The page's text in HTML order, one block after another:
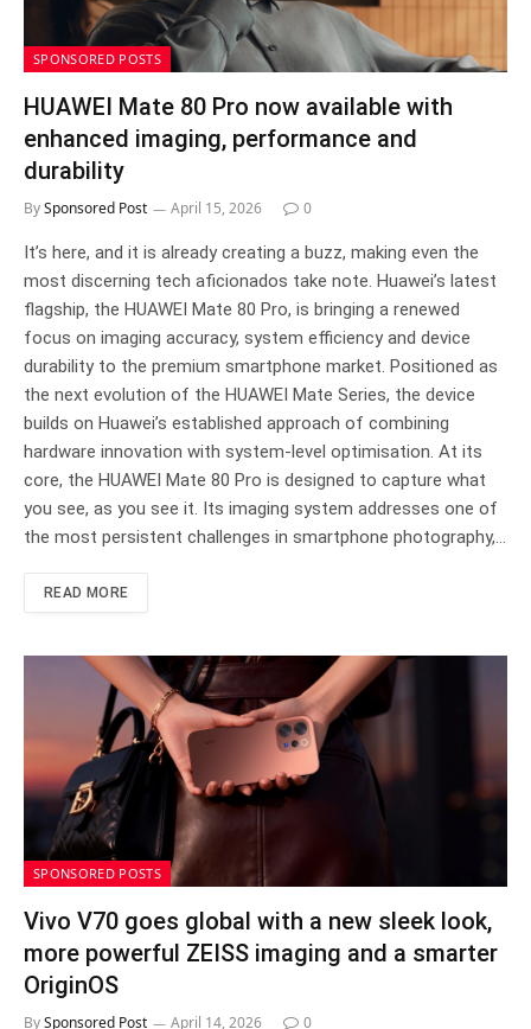
SPONSORED POSTS
HUAWEI Mate 80 Pro now available with
enhanced imaging, performance and
durability
BySponsored Post April 15, 2026 0
It’s here, and it is already creating a buzz, making even the
most discerning tech aficionados take note. Huawei’s latest
flagship, the HUAWEI Mate 80 Pro, is bringing a renewed
focus on imaging accuracy, system efficiency and device
durability to the premium smartphone market. Positioned as
the next evolution of the HUAWEI Mate Series, the device
builds on Huawei’s established approach of combining
hardware innovation with system-level optimisation. At its
core, the HUAWEI Mate 80 Pro is designed to capture what
you see, as you see it. Its imaging system addresses one of
the most persistent challenges in smartphone photography,…
READ MORE
SPONSORED POSTS
Vivo V70 goes global with a new sleek look,
more powerful ZEISS imaging and a smarter
OriginOS
BySponsored Post April 14, 2026 0